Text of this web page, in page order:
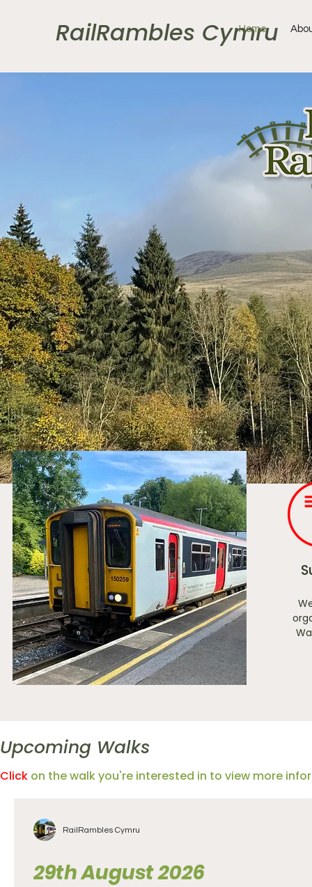
RailRambles Cymru
Home
Upcoming Walks
Click on the walk you're interested in to view more
29th August 2026
RailRambles Cymru